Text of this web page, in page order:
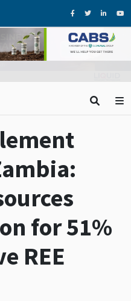
for 51%
REE